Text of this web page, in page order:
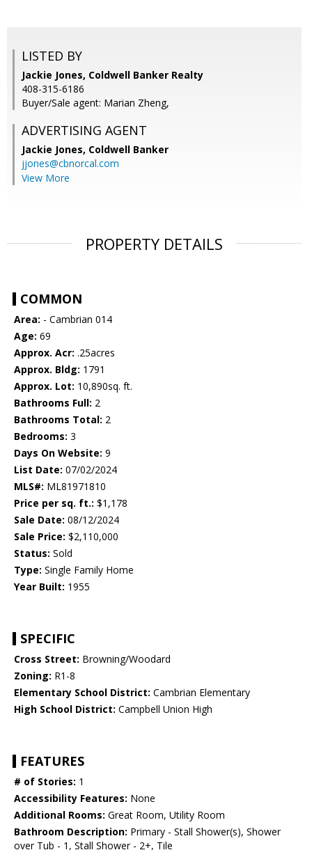
LISTED BY
Jackie Jones, Coldwell Banker Realty
408-315-6186
Buyer/Sale agent: Marian Zheng,
ADVERTISING AGENT
Jackie Jones, Coldwell Banker
jjones@cbnorcal.com
View More
PROPERTY DETAILS
COMMON
Area: - Cambrian 014
Age: 69
Approx. Acr: .25acres
Approx. Bldg: 1791
Approx. Lot: 10,890sq. ft.
Bathrooms Full: 2
Bathrooms Total: 2
Bedrooms: 3
Days On Website: 9
List Date: 07/02/2024
MLS#: ML81971810
Price per sq. ft.: $1,178
Sale Date: 08/12/2024
Sale Price: $2,110,000
Status: Sold
Type: Single Family Home
Year Built: 1955
SPECIFIC
Cross Street: Browning/Woodard
Zoning: R1-8
Elementary School District: Cambrian Elementary
High School District: Campbell Union High
FEATURES
# of Stories: 1
Accessibility Features: None
Additional Rooms: Great Room, Utility Room
Bathroom Description: Primary - Stall Shower(s), Shower
over Tub - 1, Stall Shower - 2+, Tile